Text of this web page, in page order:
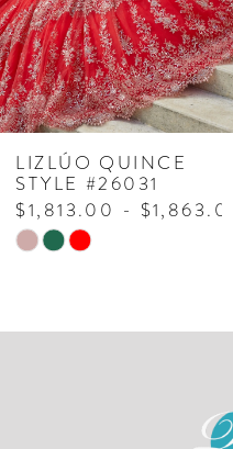
4
5
6
7
8
LIZLÚO QUINCE
STYLE #26031
$1,813.00 - $1,863.00
Skip
#93d7a3af30